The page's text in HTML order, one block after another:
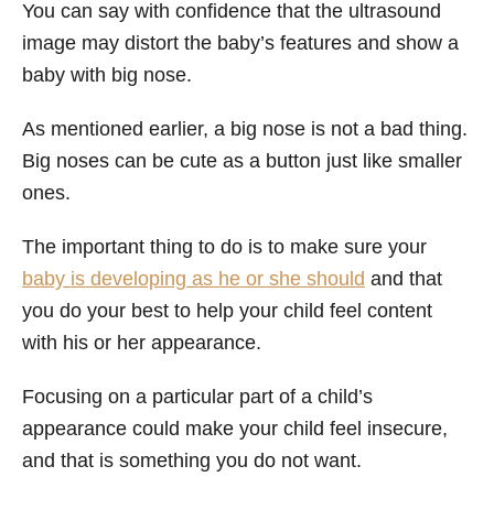
You can say with confidence that the ultrasound
image may distort the baby’s features and show a
baby with big nose.
As mentioned earlier, a big nose is not a bad thing.
Big noses can be cute as a button just like smaller
ones.
The important thing to do is to make sure your
baby is developing as he or she should and that
you do your best to help your child feel content
with his or her appearance.
Focusing on a particular part of a child’s
appearance could make your child feel insecure,
and that is something you do not want.